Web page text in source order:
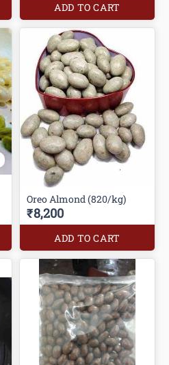
ADD TO CART
Oreo Almond (820/kg)
₹8,200
ADD TO CART